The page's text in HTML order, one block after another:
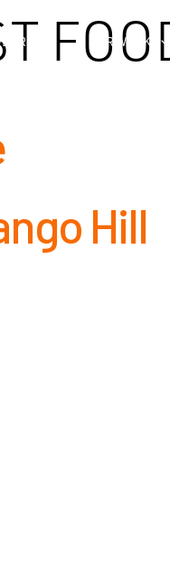
ARE OUR WORK
Hill